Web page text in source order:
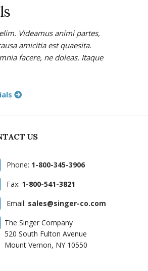
Videamus animi partes,
amicitia est quaesita.
facere, ne doleas. Itaque
US
Phone: 1-800-345-3906
Fax: 1-800-541-3821
Email: sales@singer-co.com
The Singer Company
520 South Fulton Avenue
Mount Vernon, NY 10550